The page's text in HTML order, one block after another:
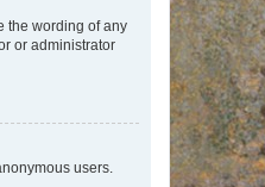
the wording of any
or administrator
users.